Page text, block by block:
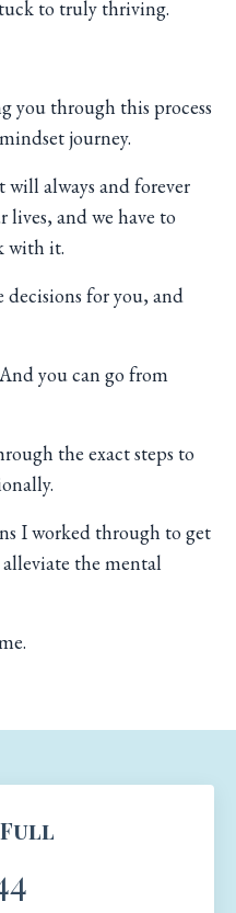
to truly thriving.
you through this process
journey.
will always and forever
and we have to
with it.
decisions for you, and
you can go from
the exact steps to
I worked through to get
the mental
Full